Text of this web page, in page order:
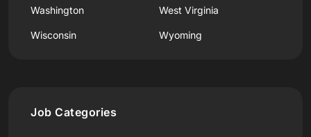
Washington West Virginia
Wisconsin Wyoming
Job Categories